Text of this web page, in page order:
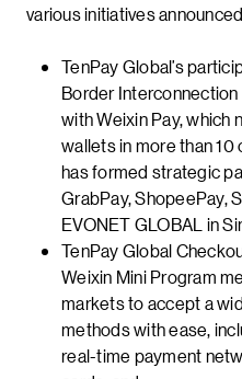
various initiatives
TenPay Global’s
Border
with Weixin Pay,
wallets in more than 10
has formed strategic
GrabPay, ShopeePay,
EVONET GLOBAL in
TenPay Global
Weixin Mini Program
markets to accept a
methods with ease,
real-time payment